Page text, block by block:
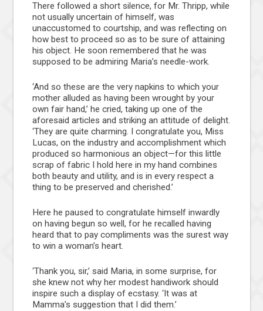
There followed a short silence, for Mr. Thripp, while
not usually uncertain of himself, was
unaccustomed to courtship, and was reflecting on
how best to proceed so as to be sure of attaining
his object. He soon remembered that he was
supposed to be admiring Maria’s needle-work.
‘And so these are the very napkins to which your
mother alluded as having been wrought by your
own fair hand,’ he cried, taking up one of the
aforesaid articles and striking an attitude of delight.
‘They are quite charming. I congratulate you, Miss
Lucas, on the industry and accomplishment which
produced so harmonious an object—for this little
scrap of fabric I hold here in my hand combines
both beauty and utility, and is in every respect a
thing to be preserved and cherished.’
Here he paused to congratulate himself inwardly
on having begun so well, for he recalled having
heard that to pay compliments was the surest way
to win a woman’s heart.
‘Thank you, sir,’ said Maria, in some surprise, for
she knew not why her modest handiwork should
inspire such a display of ecstasy. ‘It was at
Mamma’s suggestion that I did them.’